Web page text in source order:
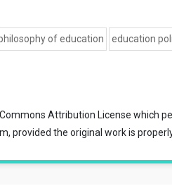
of education education
Attribution License which
provided the original work is